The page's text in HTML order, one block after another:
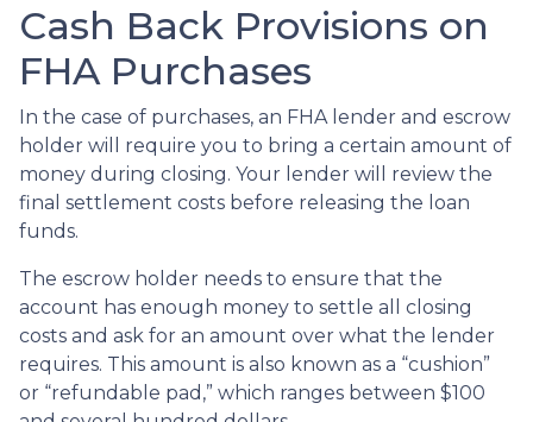
Cash Back Provisions on
FHA Purchases
In the case of purchases, an FHA lender and escrow
holder will require you to bring a certain amount of
money during closing. Your lender will review the
final settlement costs before releasing the loan
funds.
The escrow holder needs to ensure that the
account has enough money to settle all closing
costs and ask for an amount over what the lender
requires. This amount is also known as a “cushion”
or “refundable pad,” which ranges between $100